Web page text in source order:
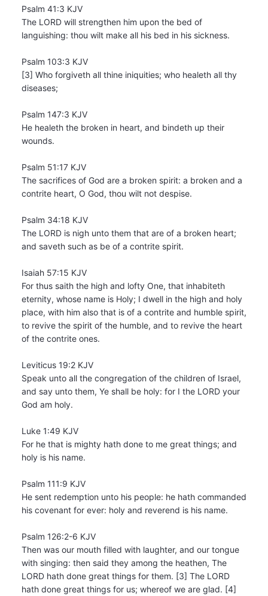
Psalm 41:3 KJV
The LORD will strengthen him upon the bed of
languishing: thou wilt make all his bed in his sickness.
Psalm 103:3 KJV
[3] Who forgiveth all thine iniquities; who healeth all thy
diseases;
Psalm 147:3 KJV
He healeth the broken in heart, and bindeth up their
wounds.
Psalm 51:17 KJV
The sacrifices of God are a broken spirit: a broken and a
contrite heart, O God, thou wilt not despise.
Psalm 34:18 KJV
The LORD is nigh unto them that are of a broken heart;
and saveth such as be of a contrite spirit.
Isaiah 57:15 KJV
For thus saith the high and lofty One, that inhabiteth
eternity, whose name is Holy; I dwell in the high and holy
place, with him also that is of a contrite and humble spirit,
to revive the spirit of the humble, and to revive the heart
of the contrite ones.
Leviticus 19:2 KJV
Speak unto all the congregation of the children of Israel,
and say unto them, Ye shall be holy: for I the LORD your
God am holy.
Luke 1:49 KJV
For he that is mighty hath done to me great things; and
holy is his name.
Psalm 111:9 KJV
He sent redemption unto his people: he hath commanded
his covenant for ever: holy and reverend is his name.
Psalm 126:2-6 KJV
Then was our mouth filled with laughter, and our tongue
with singing: then said they among the heathen, The
LORD hath done great things for them. [3] The LORD
hath done great things for us; whereof we are glad. [4]